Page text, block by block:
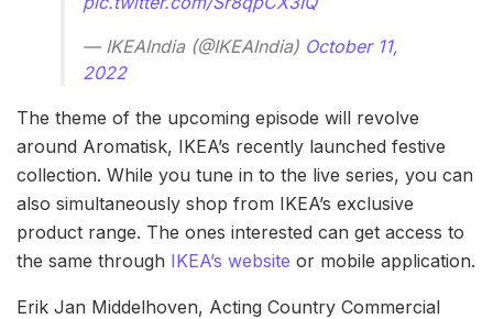
— IKEAIndia (@IKEAIndia) October 11,
2022
The theme of the upcoming episode will revolve
around Aromatisk, IKEA’s recently launched festive
collection. While you tune in to the live series, you can
also simultaneously shop from IKEA’s exclusive
product range. The ones interested can get access to
the same through IKEA’s website or mobile application.
Erik Jan Middelhoven, Acting Country Commercial